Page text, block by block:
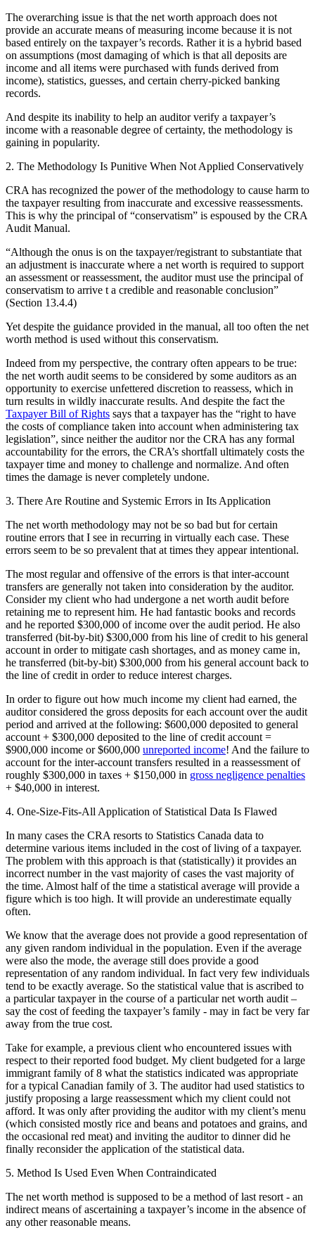
The overarching issue is that the net worth approach does not
provide an accurate means of measuring income because it is not
based entirely on the taxpayer’s records. Rather it is a hybrid based
on assumptions (most damaging of which is that all deposits are
income and all items were purchased with funds derived from
income), statistics, guesses, and certain cherry-picked banking
records.
And despite its inability to help an auditor verify a taxpayer’s
income with a reasonable degree of certainty, the methodology is
gaining in popularity.
2. The Methodology Is Punitive When Not Applied Conservatively
CRA has recognized the power of the methodology to cause harm to
the taxpayer resulting from inaccurate and excessive reassessments.
This is why the principal of “conservatism” is espoused by the CRA
Audit Manual.
“Although the onus is on the taxpayer/registrant to substantiate that
an adjustment is inaccurate where a net worth is required to support
an assessment or reassessment, the auditor must use the principal of
conservatism to arrive t a credible and reasonable conclusion”
(Section 13.4.4)
Yet despite the guidance provided in the manual, all too often the net
worth method is used without this conservatism.
Indeed from my perspective, the contrary often appears to be true:
the net worth audit seems to be considered by some auditors as an
opportunity to exercise unfettered discretion to reassess, which in
turn results in wildly inaccurate results. And despite the fact the
Taxpayer Bill of Rights says that a taxpayer has the “right to have
the costs of compliance taken into account when administering tax
legislation”, since neither the auditor nor the CRA has any formal
accountability for the errors, the CRA’s shortfall ultimately costs the
taxpayer time and money to challenge and normalize. And often
times the damage is never completely undone.
3. There Are Routine and Systemic Errors in Its Application
The net worth methodology may not be so bad but for certain
routine errors that I see in recurring in virtually each case. These
errors seem to be so prevalent that at times they appear intentional.
The most regular and offensive of the errors is that inter-account
transfers are generally not taken into consideration by the auditor.
Consider my client who had undergone a net worth audit before
retaining me to represent him. He had fantastic books and records
and he reported $300,000 of income over the audit period. He also
transferred (bit-by-bit) $300,000 from his line of credit to his general
account in order to mitigate cash shortages, and as money came in,
he transferred (bit-by-bit) $300,000 from his general account back to
the line of credit in order to reduce interest charges.
In order to figure out how much income my client had earned, the
auditor considered the gross deposits for each account over the audit
period and arrived at the following: $600,000 deposited to general
account + $300,000 deposited to the line of credit account =
$900,000 income or $600,000 unreported income! And the failure to
account for the inter-account transfers resulted in a reassessment of
roughly $300,000 in taxes + $150,000 in gross negligence penalties
+ $40,000 in interest.
4. One-Size-Fits-All Application of Statistical Data Is Flawed
In many cases the CRA resorts to Statistics Canada data to
determine various items included in the cost of living of a taxpayer.
The problem with this approach is that (statistically) it provides an
incorrect number in the vast majority of cases the vast majority of
the time. Almost half of the time a statistical average will provide a
figure which is too high. It will provide an underestimate equally
often.
We know that the average does not provide a good representation of
any given random individual in the population. Even if the average
were also the mode, the average still does provide a good
representation of any random individual. In fact very few individuals
tend to be exactly average. So the statistical value that is ascribed to
a particular taxpayer in the course of a particular net worth audit –
say the cost of feeding the taxpayer’s family - may in fact be very far
away from the true cost.
Take for example, a previous client who encountered issues with
respect to their reported food budget. My client budgeted for a large
immigrant family of 8 what the statistics indicated was appropriate
for a typical Canadian family of 3. The auditor had used statistics to
justify proposing a large reassessment which my client could not
afford. It was only after providing the auditor with my client’s menu
(which consisted mostly rice and beans and potatoes and grains, and
the occasional red meat) and inviting the auditor to dinner did he
finally reconsider the application of the statistical data.
5. Method Is Used Even When Contraindicated
The net worth method is supposed to be a method of last resort - an
indirect means of ascertaining a taxpayer’s income in the absence of
any other reasonable means.